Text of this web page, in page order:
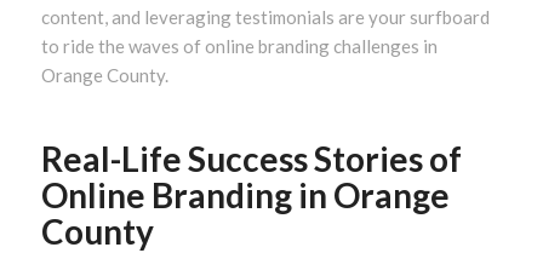
content, and leveraging testimonials are your surfboard
to ride the waves of online branding challenges in
Orange County.
Real-Life Success Stories of
Online Branding in Orange
County